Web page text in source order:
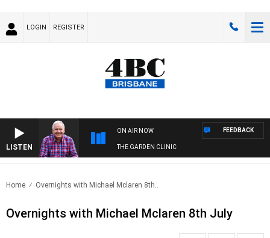
LOGIN REGISTER
LISTEN
ON AIR NOW
THE GARDEN CLINIC
FEEDBACK
Home Overnights with Michael Mclaren 8th..
Overnights with Michael Mclaren 8th July